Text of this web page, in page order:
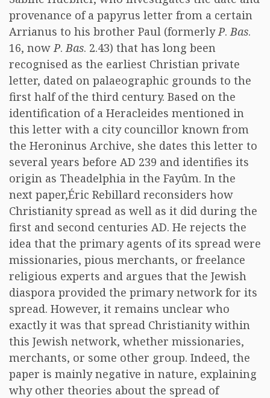
provenance of a papyrus letter from a certain
Arrianus to his brother Paul (formerlyP.Bas.
16, nowP.Bas. 2.43) that has long been
recognised as the earliest Christian private
letter, dated on palaeographic grounds to the
first half of the third century. Based on the
identification of a Heracleides mentioned in
this letter with a city councillor known from
the Heroninus Archive, she dates this letter to
several years before AD 239 and identifies its
origin as Theadelphia in the Fayûm. In the
next paper,Éric Rebillard reconsiders how
Christianity spread as well as it did during the
first and second centuries AD. He rejects the
idea that the primary agents of its spread were
missionaries, pious merchants, or freelance
religious experts and argues that the Jewish
diaspora provided the primary network for its
spread. However, it remains unclear who
exactly it was that spread Christianity within
this Jewish network, whether missionaries,
merchants, or some other group. Indeed, the
paper is mainly negative in nature, explaining
why other theories about the spread of